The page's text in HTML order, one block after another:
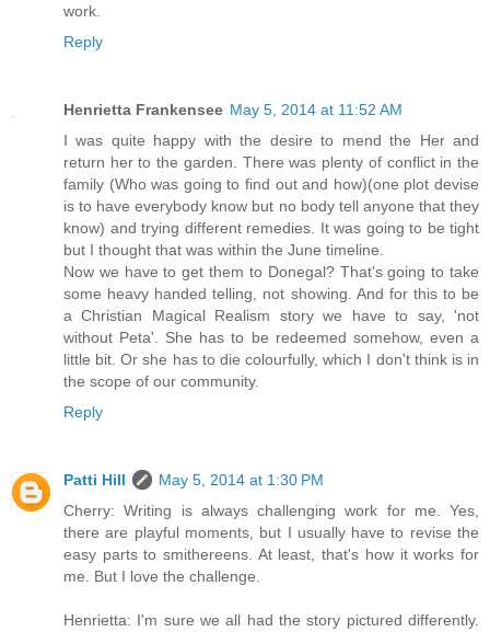
work.
Reply
Henrietta Frankensee May 5, 2014 at 11:52 AM
I was quite happy with the desire to mend the Her and
return her to the garden. There was plenty of conflict in the
family (Who was going to find out and how)(one plot devise
is to have everybody know but no body tell anyone that they
know) and trying different remedies. It was going to be tight
but I thought that was within the June timeline.
Now we have to get them to Donegal? That's going to take
some heavy handed telling, not showing. And for this to be
a Christian Magical Realism story we have to say, 'not
without Peta'. She has to be redeemed somehow, even a
little bit. Or she has to die colourfully, which I don't think is in
the scope of our community.
Reply
Patti Hill
May 5, 2014 at 1:30 PM
Cherry: Writing is always challenging work for me. Yes,
there are playful moments, but I usually have to revise the
easy parts to smithereens. At least, that's how it works for
me. But I love the challenge.
Henrietta: I'm sure we all had the story pictured differently.